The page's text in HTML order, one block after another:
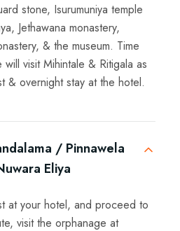
stone, Isurumuniya temple
Jethawana monastery,
& the museum. Time
visit Mihintale & Ritigala as
& overnight stay at the hotel.
/ Pinnawela
Eliya
at your hotel, and proceed to
visit the orphanage at